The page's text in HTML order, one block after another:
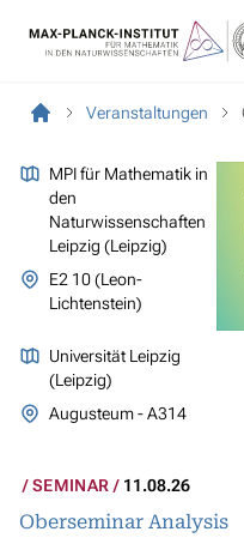
Veranstaltungen
MPI für Mathematik in
den
Naturwissenschaften
Leipzig (Leipzig)
E2 10 (Leon-
Lichtenstein)
Universität Leipzig
(Leipzig)
Augusteum - A314
SEMINAR 11.08.26
Oberseminar Analysis